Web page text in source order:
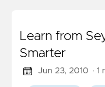
Learn from
Smarter
Jun 23, 2010 · 1